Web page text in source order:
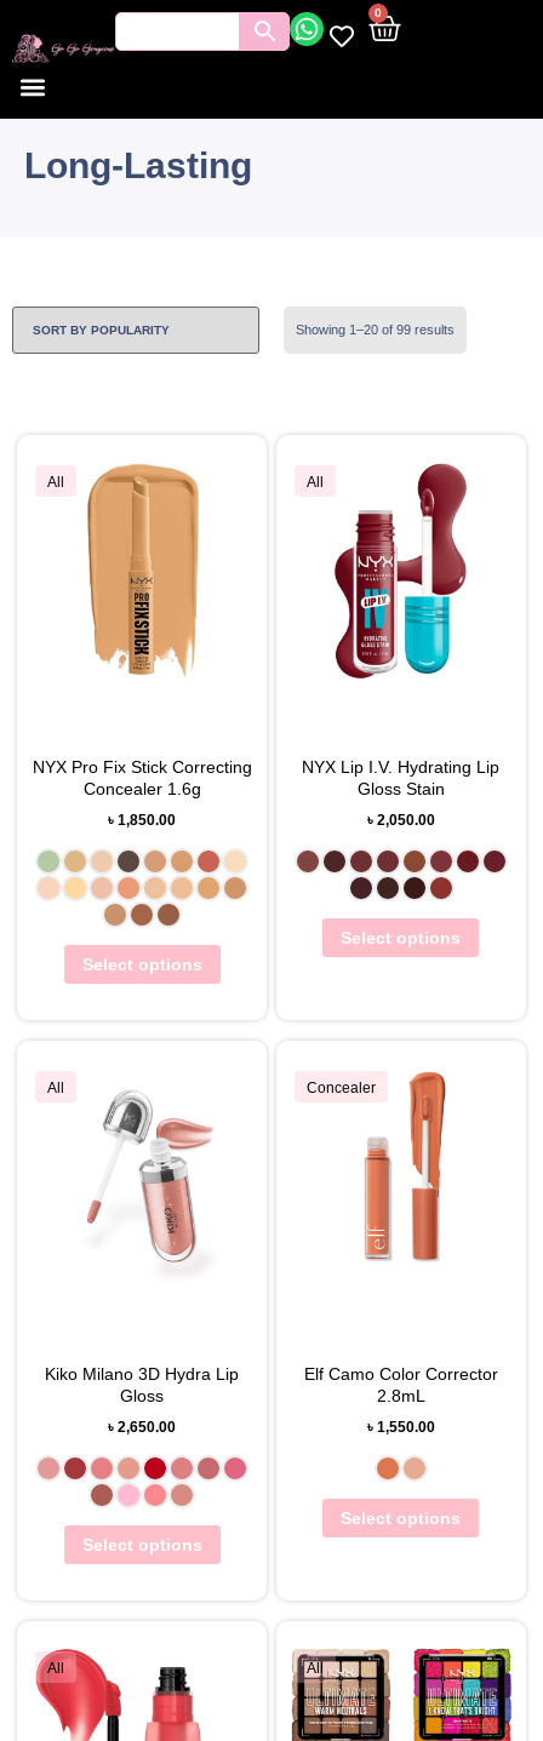
0
Long-Lasting
Showing 1–20 of 99 results
All
NYX Pro Fix Stick Correcting
Concealer 1.6g
৳1,850.00
Select options
All
NYX Lip I.V. Hydrating Lip
Gloss Stain
৳ 2,050.00
Select options
All
Kiko Milano 3D Hydra Lip
Gloss
৳2,650.00
Select options
Concealer
Elf Camo Color Corrector
2.8mL
৳ 1,550.00
Select options
All All